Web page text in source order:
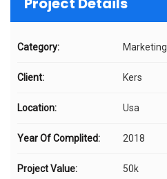
Category: Marketing
Client: Kers
Location: Usa
Year Of Complited: 2018
Project Value: 50k